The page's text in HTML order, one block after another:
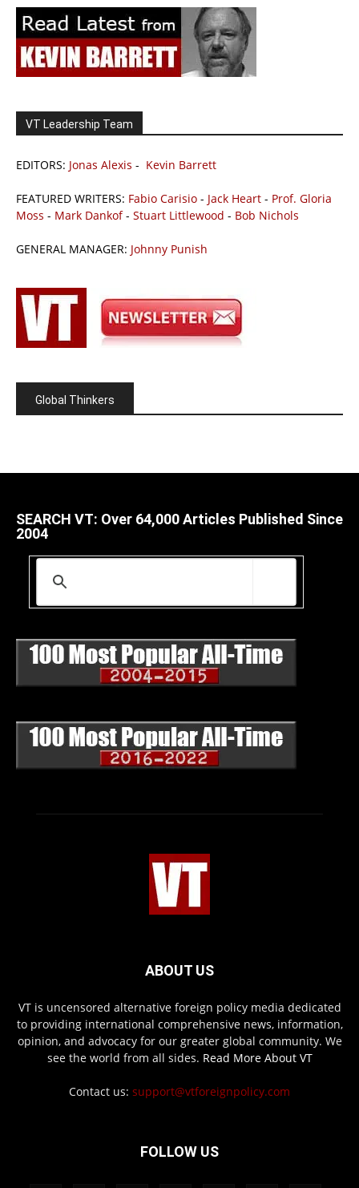
VT Leadership Team
EDITORS: Jonas Alexis - Kevin Barrett
FEATURED WRITERS: Fabio Carisio - Jack Heart - Prof. Gloria
Moss - Mark Dankof- Stuart Littlewood - Bob Nichols
GENERAL MANAGER: Johnny Punish
Global Thinkers
SEARCH VT: Over 64,000 Articles Published Since
2004
ABOUT US
VT is uncensored alternative foreign policy media dedicated
to providing international comprehensive news, information,
opinion, and advocacy for our greater global community. We
see the world from all sides. Read More About VT
Contact us: support@vtforeignpolicy.com
FOLLOW US